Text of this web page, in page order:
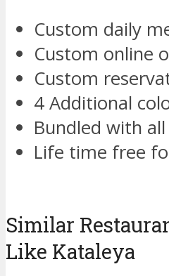
Custom daily
Custom online
Custom
4 Additional
Bundled with all
Life time free
Similar
Like Kataleya